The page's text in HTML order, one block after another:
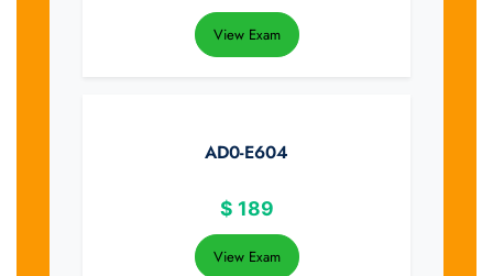
View Exam
AD0-E604
$ 189
View Exam